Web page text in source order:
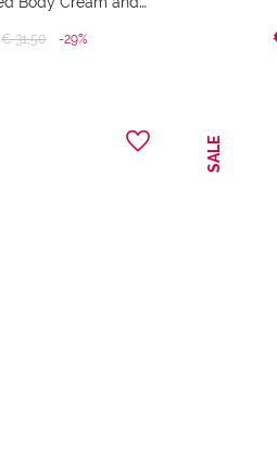
Price reduced from
€ 31,50to -29%
SALE